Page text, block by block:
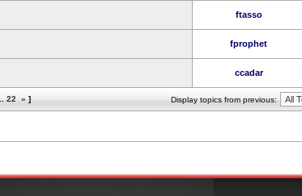
ftasso
fprophet
ccadar
22 » ] Display topics from previous: